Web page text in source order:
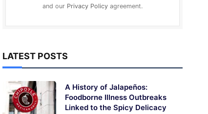
and our Privacy Policyagreement.
LATEST POSTS
A History of Jalapeños:
Foodborne Illness Outbreaks
Linked to the Spicy Delicacy